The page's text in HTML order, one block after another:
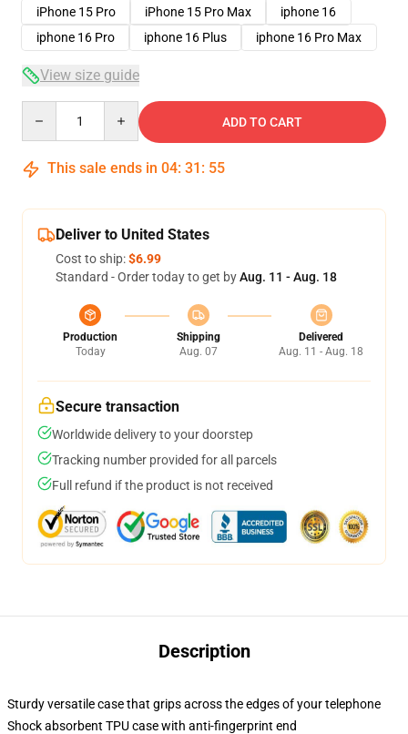
iPhone 15 Pro
iPhone 15 Pro Max
iphone 16
iphone 16 Pro
iphone 16 Plus iphone 16 Pro Max
View size guide
ADD TO CART
This sale ends in 04: 31 : 54
Deliver to United States
Cost to ship:$6.99
Standard - Order today to get byAug. 11 - Aug. 18
Production
Today
Shipping
Aug. 07
Delivered
Aug. 11 - Aug. 18
Secure transaction
Worldwide delivery to your doorstep
Tracking number provided for all parcels
Full refund if the product is not received
Description
Sturdy versatile case that grips across the edges of your telephone
Shock absorbent TPU case with anti-fingerprint end